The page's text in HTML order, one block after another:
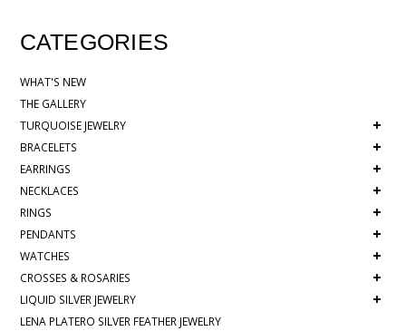
CATEGORIES
WHAT'S NEW
THE GALLERY
TURQUOISE JEWELRY
+
BRACELETS +
EARRINGS +
NECKLACES +
RINGS +
PENDANTS +
WATCHES +
CROSSES & ROSARIES +
LIQUID SILVER JEWELRY +
LENA PLATERO SILVER FEATHER JEWELRY